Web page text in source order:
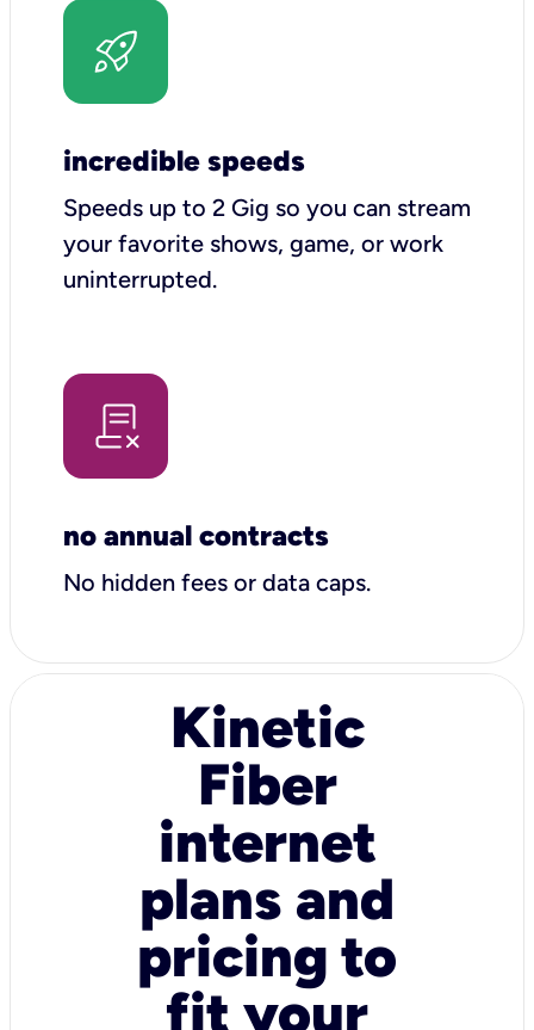
incredible speeds
Speeds up to 2 Gig so you can stream
your favorite shows, game, or work
uninterrupted.
no annual contracts
No hidden fees or data caps.
Kinetic
Fiber
internet
plans and
pricing to
fit your